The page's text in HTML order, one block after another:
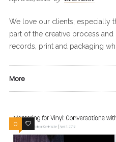
We love our clients; especially
part of the creative process
records, print and packaging
More
0 0